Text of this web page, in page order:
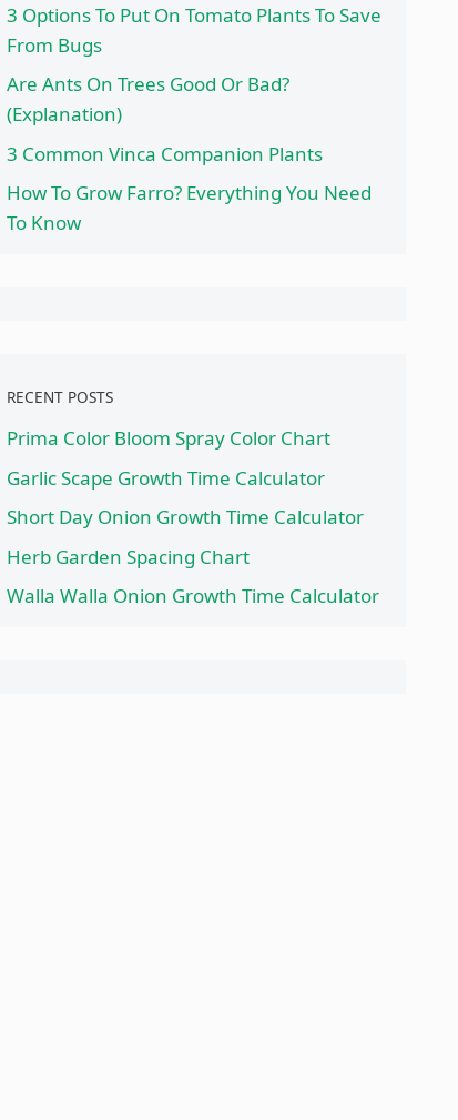
3 Options To Put On Tomato Plants To Save
From Bugs
Are Ants On Trees Good Or Bad?
(Explanation)
3 Common Vinca Companion Plants
How To Grow Farro? Everything You Need
To Know
RECENT POSTS
Prima Color Bloom Spray Color Chart
Garlic Scape Growth Time Calculator
Short Day Onion Growth Time Calculator
Herb Garden Spacing Chart
Walla Walla Onion Growth Time Calculator